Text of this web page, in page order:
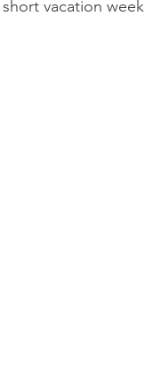
vacation